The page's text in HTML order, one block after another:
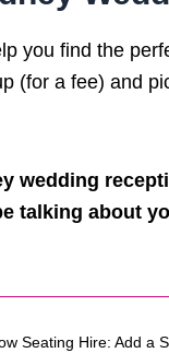
you find the
(for a fee) and
wedding
talking about
Seating Hire: Add a